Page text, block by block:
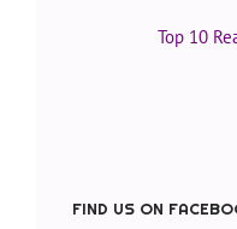
Top 10
FIND US ON